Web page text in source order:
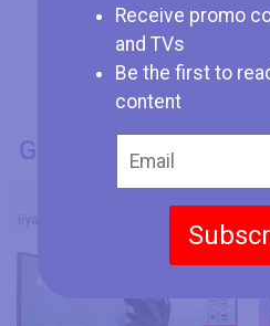
Receive promo
and TVs
Be the first to
content
GENERAL INFO
Model